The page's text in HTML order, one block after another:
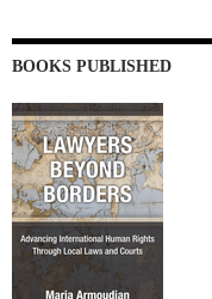
BOOKS PUBLISHED